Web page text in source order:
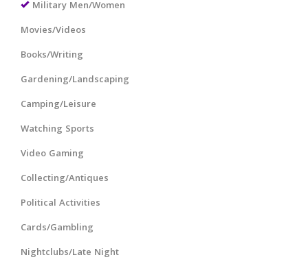
Military Men/Women
Movies/Videos
Books/Writing
Gardening/Landscaping
Camping/Leisure
Watching Sports
Video Gaming
Collecting/Antiques
Political Activities
Cards/Gambling
Nightclubs/Late Night